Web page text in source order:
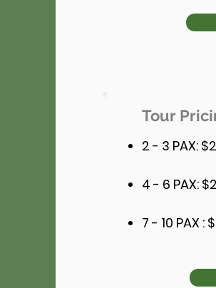
Tour
2 - 3 PAX:
4 - 6 PAX:
7 - 10 PAX :